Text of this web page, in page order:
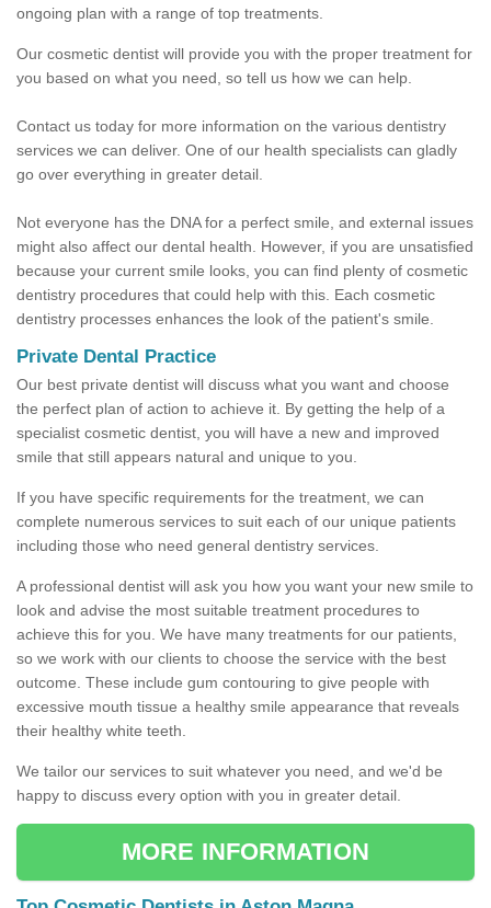
ongoing plan with a range of top treatments.
Our cosmetic dentist will provide you with the proper treatment for
you based on what you need, so tell us how we can help.
Contact us today for more information on the various dentistry
services we can deliver. One of our health specialists can gladly
go over everything in greater detail.
Not everyone has the DNA for a perfect smile, and external issues
might also affect our dental health. However, if you are unsatisfied
because your current smile looks, you can find plenty of cosmetic
dentistry procedures that could help with this. Each cosmetic
dentistry processes enhances the look of the patient's smile.
Private Dental Practice
Our best private dentist will discuss what you want and choose
the perfect plan of action to achieve it. By getting the help of a
specialist cosmetic dentist, you will have a new and improved
smile that still appears natural and unique to you.
If you have specific requirements for the treatment, we can
complete numerous services to suit each of our unique patients
including those who need general dentistry services.
A professional dentist will ask you how you want your new smile to
look and advise the most suitable treatment procedures to
achieve this for you. We have many treatments for our patients,
so we work with our clients to choose the service with the best
outcome. These include gum contouring to give people with
excessive mouth tissue a healthy smile appearance that reveals
their healthy white teeth.
We tailor our services to suit whatever you need, and we'd be
happy to discuss every option with you in greater detail.
MORE INFORMATION